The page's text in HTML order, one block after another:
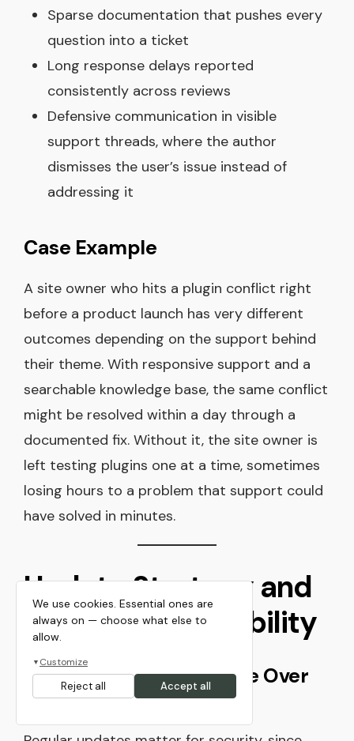
Sparse documentation that pushes every
question into a ticket
Long response delays reported
consistently across reviews
Defensive communication in visible
support threads, where the author
dismisses the user’s issue instead of
addressing it
Case Example
A site owner who hits a plugin conflict right
before a product launch has very different
outcomes depending on the support behind
their theme. With responsive support and a
searchable knowledge base, the same conflict
might be resolved within a day through a
documented fix. Without it, the site owner is
left testing plugins one at a time, sometimes
losing hours to a problem that support could
have solved in minutes.
Update Strategy and
Long-Term Reliability
A Theme Should Improve Over
Time
We use cookies. Essential ones are
always on — choose what else to
allow.
▼ Customize
Reject all Accept all